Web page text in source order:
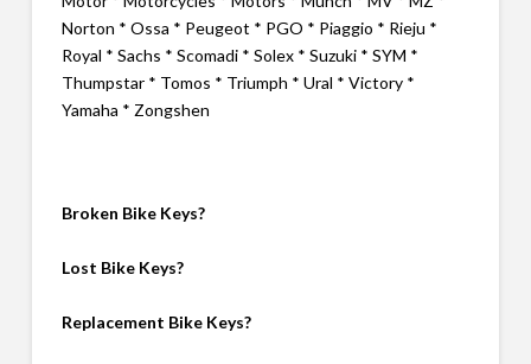
Norton * Ossa * Peugeot * PGO * Piaggio * Rieju *
Royal * Sachs * Scomadi * Solex * Suzuki * SYM *
Thumpstar * Tomos * Triumph * Ural * Victory *
Yamaha * Zongshen
Broken Bike Keys?
Lost Bike Keys?
Replacement Bike Keys?